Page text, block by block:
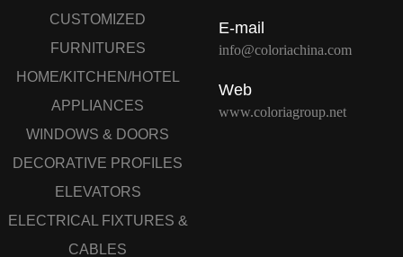
CUSTOMIZED
FURNITURES
HOME/KITCHEN/HOTEL
APPLIANCES
WINDOWS & DOORS
DECORATIVE PROFILES
ELEVATORS
ELECTRICAL FIXTURES &
CABLES
E-mail
info@coloriachina.com
Web
www.coloriagroup.net